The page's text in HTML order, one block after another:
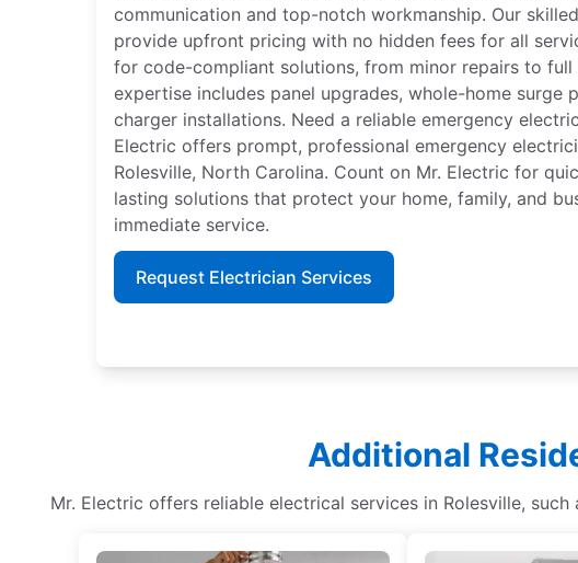
communication and top-notch workmanship. Our
provide upfront pricing with no hidden fees for all
for code-compliant solutions, from minor repairs to full
expertise includes panel upgrades, whole-home surge
charger installations. Need a reliable emergency
Electric offers prompt, professional emergency
Rolesville, North Carolina. Count on Mr. Electric for
lasting solutions that protect your home, family, and
immediate service.
Request Electrician Services
Additional
Mr. Electric offers reliable electrical services in Rolesville,